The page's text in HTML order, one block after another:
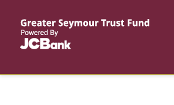
Reports
List of All Funds
Establish a Fund
List of Scholarships
Establish a Scholarship
List of Special Grants
Establish a Special Grant